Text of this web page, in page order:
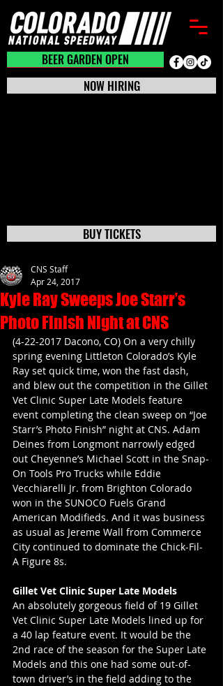
BEER GARDEN CLOSED
BEER GARDEN OPEN
BUY TICKETS
NOW HIRING
Kyle Ray Sweeps Joe Starr’s
Photo Finish Night at CNS
CNS Staff
Apr 24, 2017
(4-22-2017 Dacono, CO) On a very chilly
spring evening Littleton Colorado’s Kyle
Ray set quick time, won the fast dash,
and blew out the competition in the Gillet
Vet Clinic Super Late Models feature
event completing the clean sweep on “Joe
Starr’s Photo Finish” night at CNS. Adam
Deines from Longmont narrowly edged
out Cheyenne’s Michael Scott in the Snap-
On Tools Pro Trucks while Eddie
Vecchiarelli Jr. from Brighton Colorado
won in the SUNOCO Fuels Grand
American Modifieds. And it was business
as usual as Jereme Wall from Commerce
City continued to dominate the Chick-Fil-
A Figure 8s.
Gillet Vet Clinic Super Late Models
An absolutely gorgeous field of 19 Gillet
Vet Clinic Super Late Models lined up for
a 40 lap feature event. It would be the
2nd race of the season for the Super Late
Models and this one had some out-of-
town driver’s in the field adding to the